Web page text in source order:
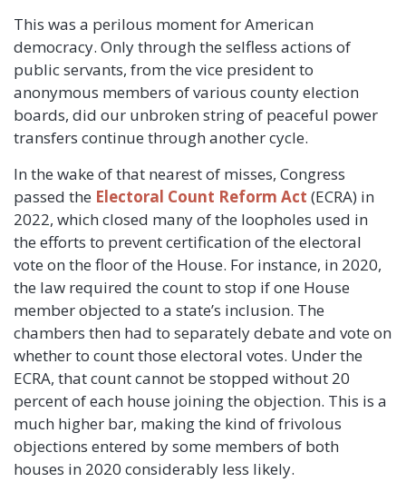
This was a perilous moment for American
democracy. Only through the selfless actions of
public servants, from the vice president to
anonymous members of various county election
boards, did our unbroken string of peaceful power
transfers continue through another cycle.
In the wake of that nearest of misses, Congress
passed the Electoral Count Reform Act (ECRA) in
2022, which closed many of the loopholes used in
the efforts to prevent certification of the electoral
vote on the floor of the House. For instance, in 2020,
the law required the count to stop if one House
member objected to a state’s inclusion. The
chambers then had to separately debate and vote on
whether to count those electoral votes. Under the
ECRA, that count cannot be stopped without 20
percent of each house joining the objection. This is a
much higher bar, making the kind of frivolous
objections entered by some members of both
houses in 2020 considerably less likely.